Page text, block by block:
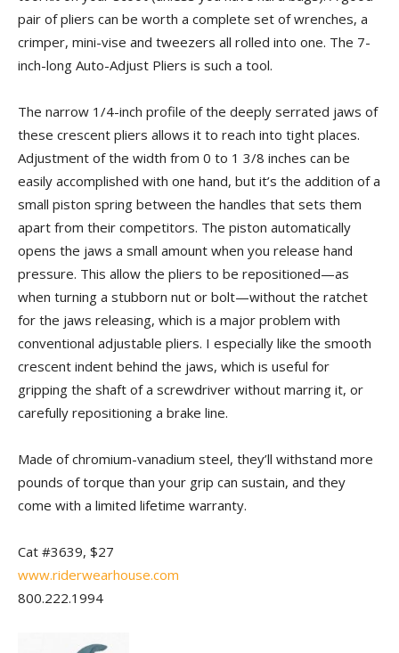
pair of pliers can be worth a complete set of wrenches, a
crimper, mini-vise and tweezers all rolled into one. The 7-
inch-long Auto-Adjust Pliers is such a tool.
The narrow 1/4-inch profile of the deeply serrated jaws of
these crescent pliers allows it to reach into tight places.
Adjustment of the width from 0 to 1 3/8 inches can be
easily accomplished with one hand, but it’s the addition of a
small piston spring between the handles that sets them
apart from their competitors. The piston automatically
opens the jaws a small amount when you release hand
pressure. This allow the pliers to be repositioned—as
when turning a stubborn nut or bolt—without the ratchet
for the jaws releasing, which is a major problem with
conventional adjustable pliers. I especially like the smooth
crescent indent behind the jaws, which is useful for
gripping the shaft of a screwdriver without marring it, or
carefully repositioning a brake line.
Made of chromium-vanadium steel, they’ll withstand more
pounds of torque than your grip can sustain, and they
come with a limited lifetime warranty.
Cat #3639, $27
www.riderwearhouse.com
800.222.1994